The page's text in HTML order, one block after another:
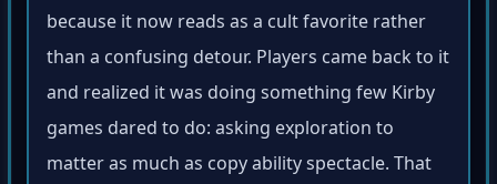
because it now reads as a cult favorite rather
than a confusing detour. Players came back to it
and realized it was doing something few Kirby
games dared to do: asking exploration to
matter as much as copy ability spectacle. That